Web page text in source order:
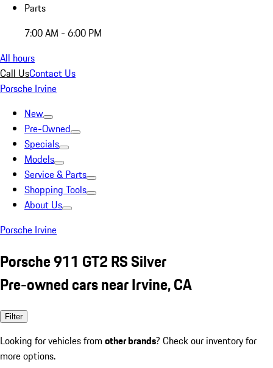
Parts
7:00 AM - 6:00 PM
All hours
Call UsContact Us
Porsche Irvine
New
Pre-Owned
Specials
Models
Service & Parts
Shopping Tools
About Us
Porsche Irvine
Porsche 911 GT2 RS Silver
Pre-owned cars near Irvine, CA
Filter
Looking for vehicles from other brands? Check our inventory for
more options.